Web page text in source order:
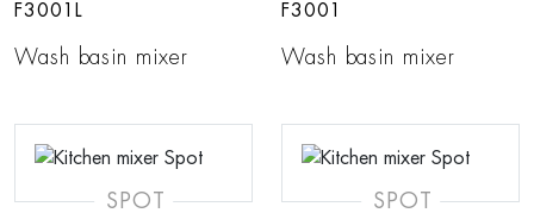
F3001L
Wash basin mixer
F3001
Wash basin mixer
SPOT SPOT